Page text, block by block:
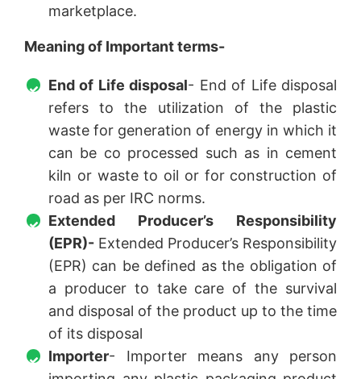
marketplace.
Meaning of Important terms-
End of Life disposal- End of Life disposal
refers to the utilization of the plastic
waste for generation of energy in which it
can be co processed such as in cement
kiln or waste to oil or for construction of
road as per IRC norms.
Extended Producer’s Responsibility
(EPR)- Extended Producer’s Responsibility
(EPR) can be defined as the obligation of
a producer to take care of the survival
and disposal of the product up to the time
of its disposal
Importer- Importer means any person